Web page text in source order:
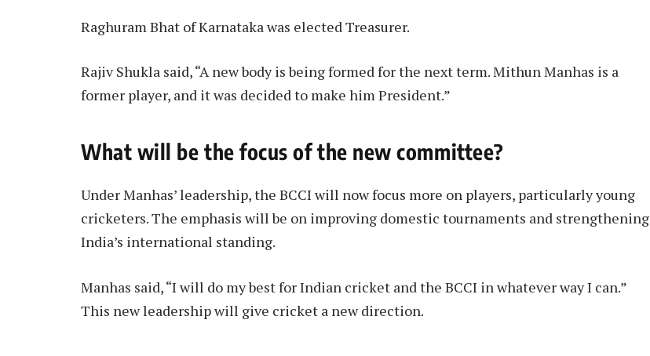
Raghuram Bhat of Karnataka was elected Treasurer.
Rajiv Shukla said, “A new body is being formed for the next term. Mithun Manhas is a
former player, and it was decided to make him President.”
What will be the focus of the new committee?
Under Manhas’ leadership, the BCCI will now focus more on players, particularly young
cricketers. The emphasis will be on improving domestic tournaments and strengthening
India’s international standing.
Manhas said, “I will do my best for Indian cricket and the BCCI in whatever way I can.”
This new leadership will give cricket a new direction.